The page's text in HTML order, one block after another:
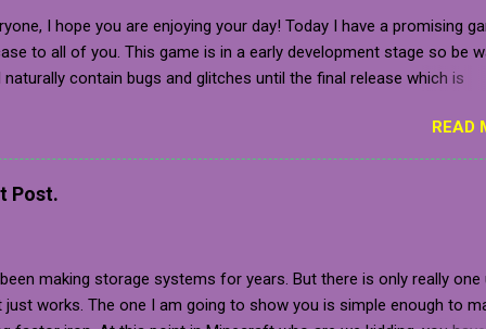
I hope you are enjoying your day! Today I have a promising
to all of you. This game is in a early development stage so be
contain bugs and glitches until the final release which is
the closed pre-alpha of the game, which I am beyond grateful
the game is not in a stage where it is ready to release, but you
the game on your steam wishlist, follow the developer on one of
Developer Provided Write-up on Her Game "CreatorCrate:
freedom A 2.5D physics platformer on a procedurally generated
READ
Post.
making storage systems for years. But there is only really one
just works. The one I am going to show you is simple enough to